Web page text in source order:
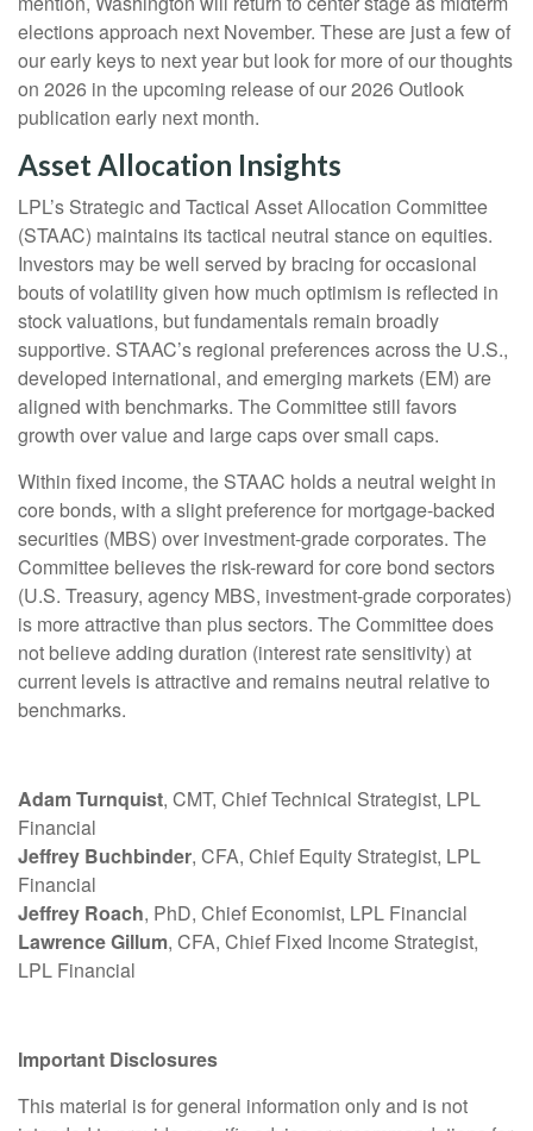
elections approach next November. These are just a few of
our early keys to next year but look for more of our thoughts
on 2026 in the upcoming release of our 2026 Outlook
publication early next month.
Asset Allocation Insights
LPL’s Strategic and Tactical Asset Allocation Committee
(STAAC) maintains its tactical neutral stance on equities.
Investors may be well served by bracing for occasional
bouts of volatility given how much optimism is reflected in
stock valuations, but fundamentals remain broadly
supportive. STAAC’s regional preferences across the U.S.,
developed international, and emerging markets (EM) are
aligned with benchmarks. The Committee still favors
growth over value and large caps over small caps.
Within fixed income, the STAAC holds a neutral weight in
core bonds, with a slight preference for mortgage-backed
securities (MBS) over investment-grade corporates. The
Committee believes the risk-reward for core bond sectors
(U.S. Treasury, agency MBS, investment-grade corporates)
is more attractive than plus sectors. The Committee does
not believe adding duration (interest rate sensitivity) at
current levels is attractive and remains neutral relative to
benchmarks.
Adam Turnquist, CMT, Chief Technical Strategist, LPL
Financial
Jeffrey Buchbinder, CFA, Chief Equity Strategist, LPL
Financial
Jeffrey Roach, PhD, Chief Economist, LPL Financial
Lawrence Gillum, CFA, Chief Fixed Income Strategist,
LPL Financial
Important Disclosures
This material is for general information only and is not